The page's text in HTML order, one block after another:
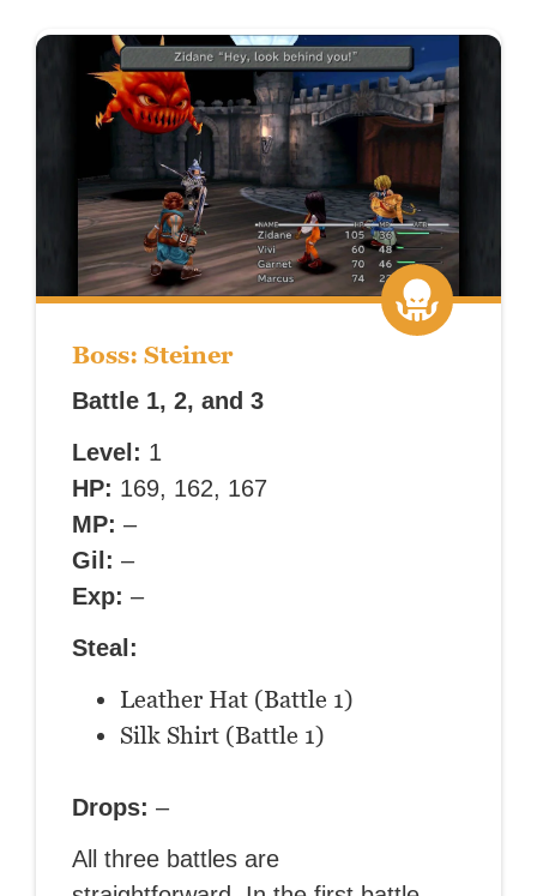
Boss: Steiner
Battle 1, 2, and 3
Level: 1
HP: 169, 162, 167
MP: –
Gil: –
Exp: –
Steal:
Leather Hat (Battle 1)
Silk Shirt (Battle 1)
Drops: –
All three battles are